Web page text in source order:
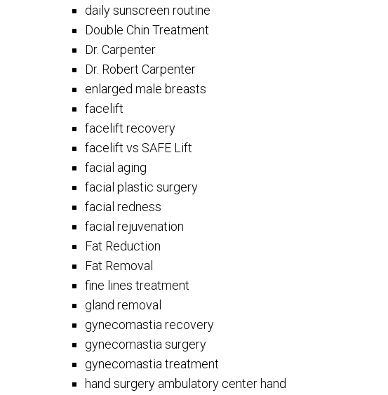
daily sunscreen routine
Double Chin Treatment
Dr. Carpenter
Dr. Robert Carpenter
enlarged male breasts
facelift
facelift recovery
facelift vs SAFE Lift
facial aging
facial plastic surgery
facial redness
facial rejuvenation
Fat Reduction
Fat Removal
fine lines treatment
gland removal
gynecomastia recovery
gynecomastia surgery
gynecomastia treatment
hand surgery ambulatory center hand